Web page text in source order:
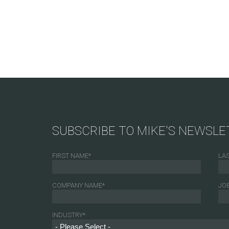
SUBSCRIBE TO MIKE'S
FIRST NAME*
COMPANY NAME*
INDUSTRY*